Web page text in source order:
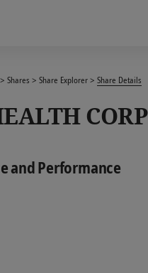
Shares Share Explorer Share Details
CORP
and Performance